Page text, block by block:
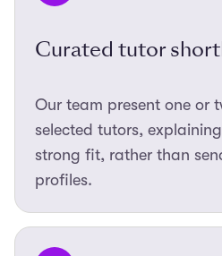
Curated tutor
Our team present one or
selected tutors,
strong fit, rather than
profiles.